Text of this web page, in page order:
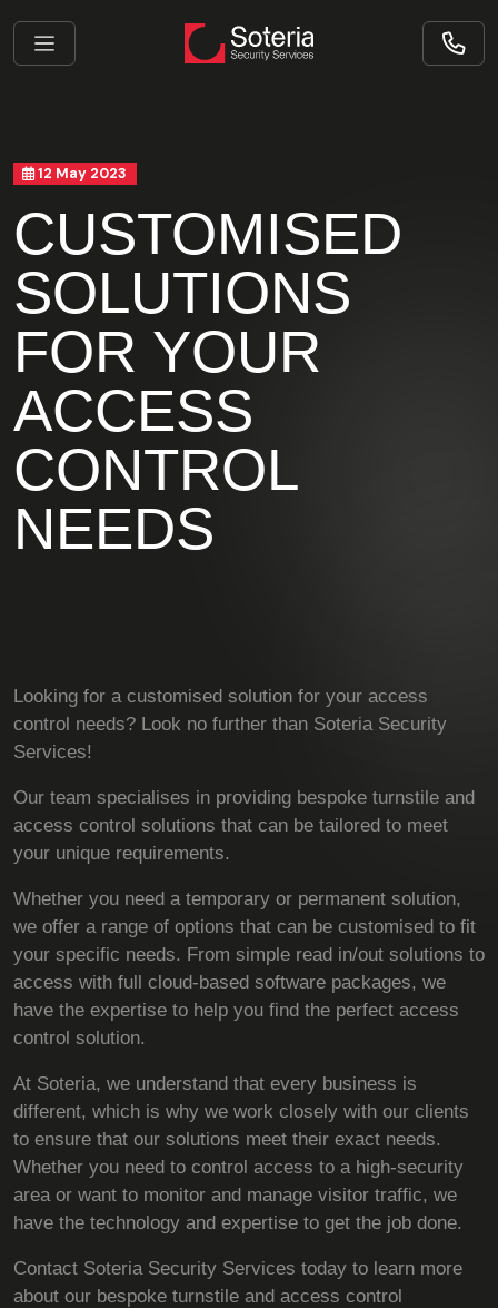
12 May 2023
CUSTOMISED
SOLUTIONS
FOR YOUR
ACCESS
CONTROL
NEEDS
Looking for a customised solution for your access
control needs? Look no further than Soteria Security
Services!
Our team specialises in providing bespoke turnstile and
access control solutions that can be tailored to meet
your unique requirements.
Whether you need a temporary or permanent solution,
we offer a range of options that can be customised to fit
your specific needs. From simple read in/out solutions to
access with full cloud-based software packages, we
have the expertise to help you find the perfect access
control solution.
At Soteria, we understand that every business is
different, which is why we work closely with our clients
to ensure that our solutions meet their exact needs.
Whether you need to control access to a high-security
area or want to monitor and manage visitor traffic, we
have the technology and expertise to get the job done.
Contact Soteria Security Services today to learn more
about our bespoke turnstile and access control